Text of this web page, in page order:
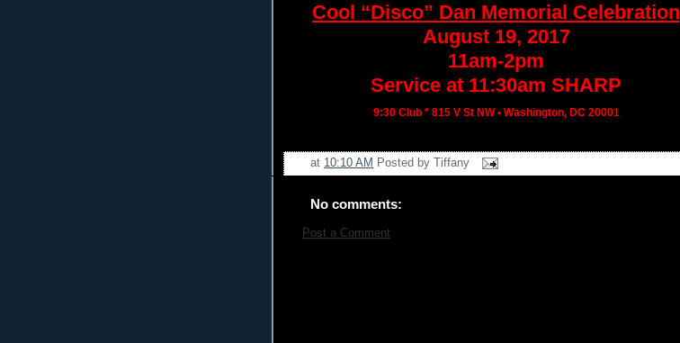
Cool “Disco” Dan Memorial Celebration
August 19, 2017
11am-2pm
Service at 11:30am SHARP
9:30Club * 815 V St NW • Washington, DC 20001
at 10:10 AM Posted by Tiffany
No comments:
Post a Comment